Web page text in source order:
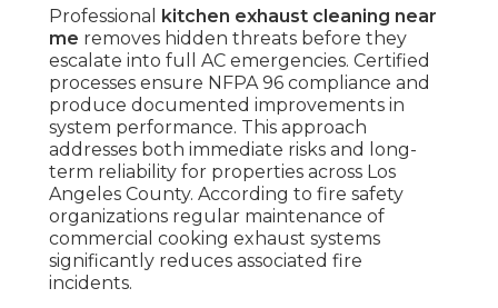
Professional
kitchen exhaust cleaning near
me removes hidden threats before they
escalate into full AC emergencies. Certified
processes ensure NFPA 96 compliance and
produce documented improvements in
system performance. This approach
addresses both immediate risks and long-
term reliability for properties across Los
Angeles County. According to fire safety
organizations regular maintenance of
commercial cooking exhaust systems
significantly reduces associated fire
incidents.